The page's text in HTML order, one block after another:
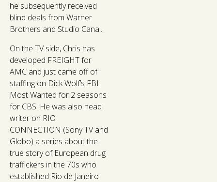
he subsequently received
blind deals from Warner
Brothers and Studio Canal.
On the TV side, Chris has
developed FREIGHT for
AMC and just came off of
staffing on Dick Wolf’s FBI
Most Wanted for 2 seasons
for CBS. He was also head
writer on RIO
CONNECTION (Sony TV and
Globo) a series about the
true story of European drug
traffickers in the 70s who
established Rio de Janeiro